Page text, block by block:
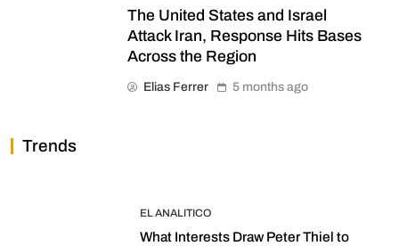
The United States and Israel
Attack Iran, Response Hits Bases
Across the Region
Elias Ferrer 5 months ago
Trends
EL ANALITICO
What Interests Draw Peter Thiel to